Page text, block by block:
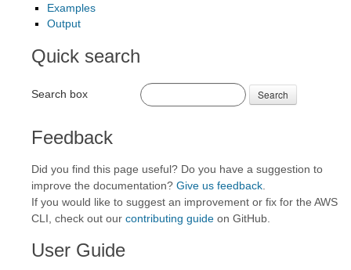
Examples
Output
Quick search
Search box Search
Feedback
Did you find this page useful? Do you have a suggestion to
improve the documentation? Give us feedback
If you would like to suggest an improvement or fix for the AWS
CLI, check out our contributing guide on GitHub.
User Guide